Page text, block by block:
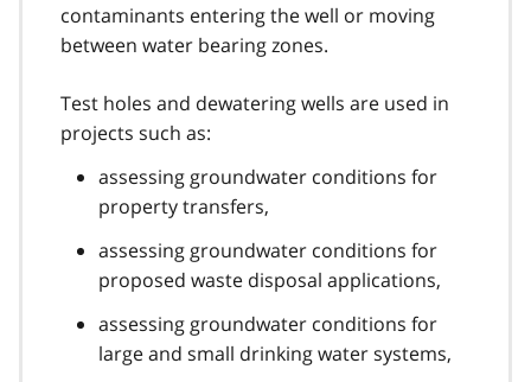
contaminants entering the well or moving
between water bearing zones.
Test holes and dewatering wells are used in
projects such as:
assessing groundwater conditions for
property transfers,
assessing groundwater conditions for
proposed waste disposal applications,
assessing groundwater conditions for
large and small drinking water systems,